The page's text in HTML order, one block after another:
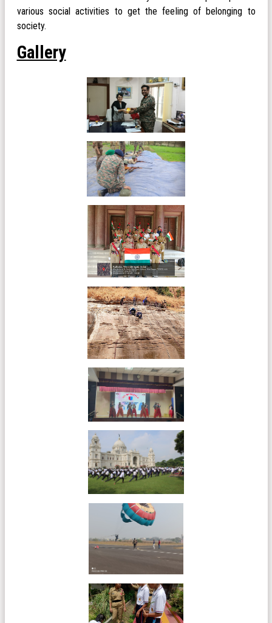
various social activities to get the feeling of belonging to
society.
Gallery